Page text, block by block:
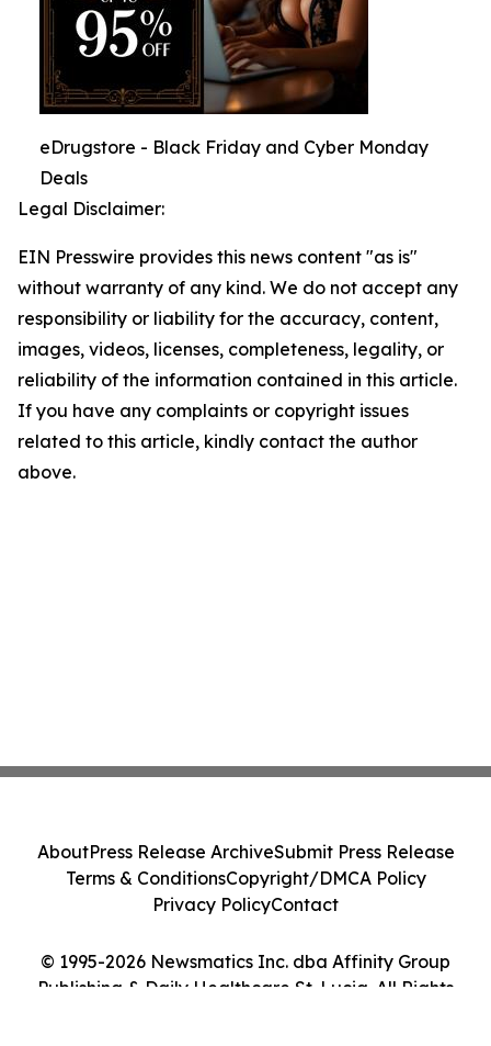
eDrugstore - Black Friday and Cyber Monday
Deals
Legal Disclaimer:
EIN Presswire provides this news content "as is"
without warranty of any kind. We do not accept any
responsibility or liability for the accuracy, content,
images, videos, licenses, completeness, legality, or
reliability of the information contained in this article.
If you have any complaints or copyright issues
related to this article, kindly contact the author
above.
© 1995-2026 Newsmatics Inc. dba Affinity Group
Publishing & Daily Healthcare St. Lucia. All Rights
AboutPress Release ArchiveSubmit Press Release
Terms & ConditionsCopyright/DMCA Policy
Privacy PolicyContact